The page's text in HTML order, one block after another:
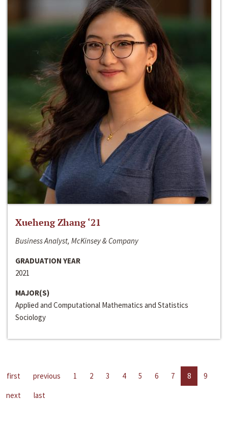
Xueheng Zhang ‘21
Business Analyst, McKinsey & Company
GRADUATION YEAR
2021
MAJOR(S)
Applied and Computational Mathematics and Statistics
Sociology
first previous 1 2 3 4 5 6 7 8
9
next
last